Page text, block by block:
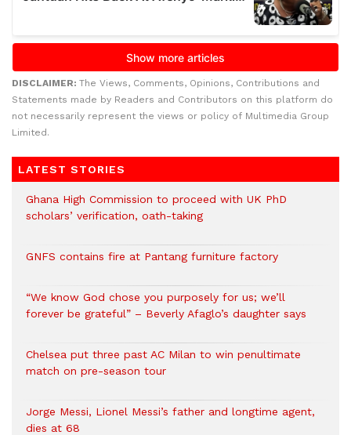
DISCLAIMER: The Views, Comments, Opinions, Contributions and
Statements made by Readers and Contributors on this platform do
not necessarily represent the views or policy of Multimedia Group
Limited.
LATEST STORIES
Ghana High Commission to proceed with UK PhD
scholars’ verification, oath-taking
GNFS contains fire at Pantang furniture factory
“We know God chose you purposely for us; we’ll
forever be grateful” – Beverly Afaglo’s daughter says
Chelsea put three past AC Milan to win penultimate
match on pre-season tour
Jorge Messi, Lionel Messi’s father and longtime agent,
dies at 68